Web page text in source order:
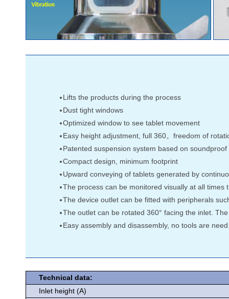
Lifts the products during the process
Dust tight windows
Optimized window to see tablet movement
Easy height adjustment, full 360。freedom of
Patented suspension system based on
Compact design, minimum footprint
Upward conveying of tablets generated by
The process can be monitored visually at all times
The device outlet can be fitted with peripherals
The outlet can be rotated 360° facing the inlet.
Easy assembly and disassembly, no tools are
Technical data:
Inlet height (A)